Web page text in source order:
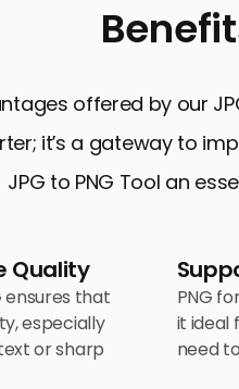
offered by our
it’s a gateway to
JPG to PNG Tool an
Quality
ensures that
especially
or sharp
PNG
it ideal
need